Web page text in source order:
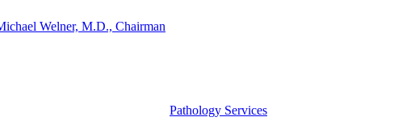
Welner, M.D., Chairman
Pathology Services